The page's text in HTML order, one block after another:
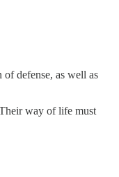
of defense, as well as
way of life must